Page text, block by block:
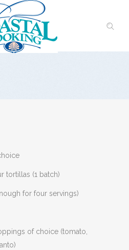
tortillas (1 batch)
for four servings)
of choice (tomato,